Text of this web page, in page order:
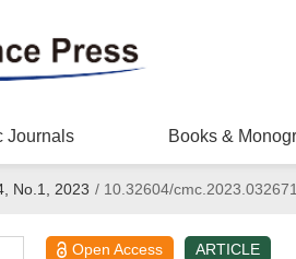
Journals Books &
No.1, 2023 /10.32604/cmc.2023.032671
Open Access ARTICLE